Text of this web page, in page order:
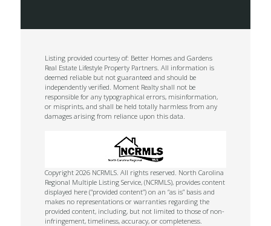
Listing provided courtesy of: Better Homes and Gardens
Real Estate Lifestyle Property Partners. All information is
deemed reliable but not guaranteed and should be
independently verified. Moment Realty shall not be
responsible for any typographical errors, misinformation,
or misprints, and shall be held totally harmless from any
damages arising from reliance upon this data.
Copyright 2026 NCRMLS. All rights reserved. North Carolina
Regional Multiple Listing Service, (NCRMLS), provides content
displayed here (“provided content”) on an “as is” basis and
makes no representations or warranties regarding the
provided content, including, but not limited to those of non-
infringement, timeliness, accuracy, or completeness.